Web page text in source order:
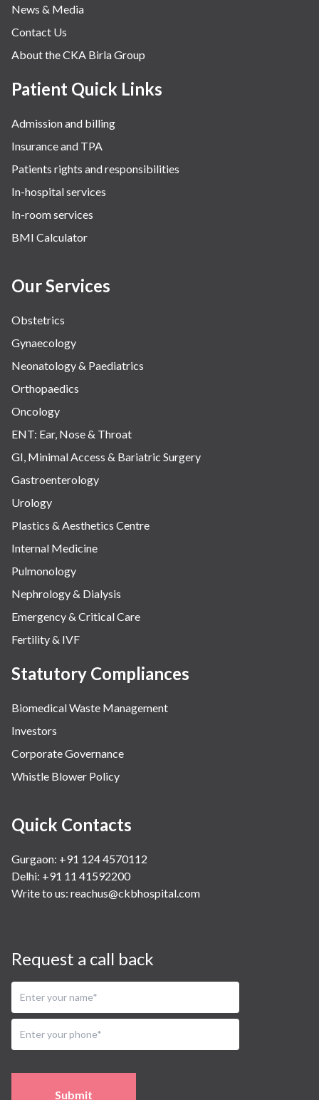
Orthopaedics
Other Services
Pulmonology
Rheumatology
Robotic Precision
Surgery
The Breast Centre
The Oncology Centre
Urology
Vascular
Water Birthing
News & Media
Contact Us
About the CKA Birla Group
Patient Quick Links
Admission and billing
Insurance and TPA
Patients rights and responsibilities
In-hospital services
In-room services
BMI Calculator
Our Services
Obstetrics
Gynaecology
Neonatology & Paediatrics
Orthopaedics
Oncology
ENT: Ear, Nose & Throat
GI, Minimal Access & Bariatric Surgery
Gastroenterology
Urology
Plastics & Aesthetics Centre
Internal Medicine
Pulmonology
Nephrology & Dialysis
Emergency & Critical Care
Fertility & IVF
Statutory Compliances
Biomedical Waste Management
Investors
Corporate Governance
Whistle Blower Policy
Quick Contacts
Gurgaon: +91 124 4570112
Delhi: +91 11 41592200
Write to us: reachus@ckbhospital.com
Request a call back
Submit